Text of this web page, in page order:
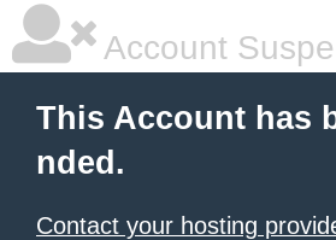
Account
This Account has
nded.
Contact your hosting